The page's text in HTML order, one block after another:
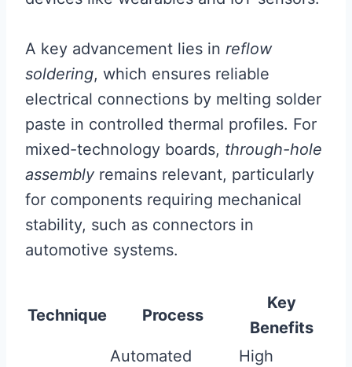
A key advancement lies in reflow
soldering, which ensures reliable
electrical connections by melting solder
paste in controlled thermal profiles. For
mixed-technology boards, through-hole
assembly remains relevant, particularly
for components requiring mechanical
stability, such as connectors in
automotive systems.
Technique Process
Key
Benefits
Automated
High